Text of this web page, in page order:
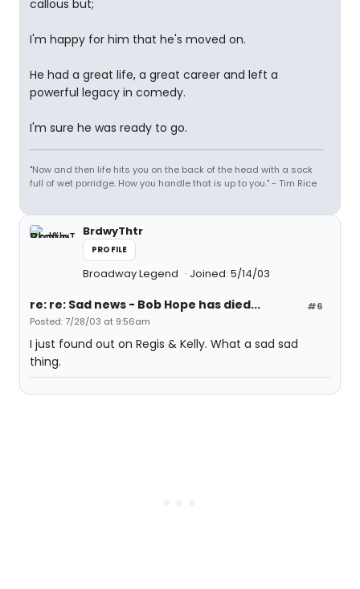
callous but;
I'm happy for him that he's moved on.
He had a great life, a great career and left a
powerful legacy in comedy.
I'm sure he was ready to go.
"Now and then life hits you on the back of the head with a sock
full of wet porridge. How you handle that is up to you." - Tim Rice
BrdwyThtr
PROFILE
Broadway Legend Joined: 5/14/03
#6
re: re: Sad news - Bob Hope has died...
Posted: 7/28/03 at 9:56am
I just found out on Regis & Kelly. What a sad sad
thing.